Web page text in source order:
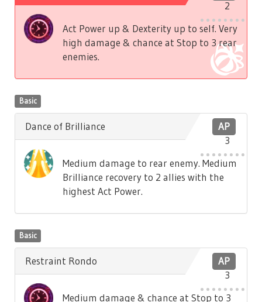
2
Act Power up & Dexterity up to self. Very
high damage & chance at Stop to 3 rear
enemies.
Basic
AP
3
Dance of Brilliance
Medium damage to rear enemy. Medium
Brilliance recovery to 2 allies with the
highest Act Power.
Basic
AP
3
Restraint Rondo
Medium damage & chance at Stop to 3